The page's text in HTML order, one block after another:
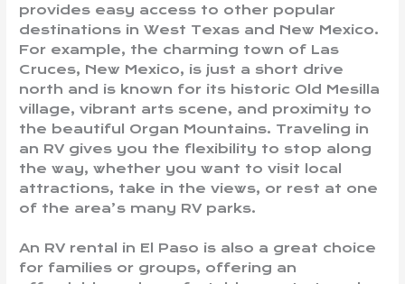
provides easy access to other popular
destinations in West Texas and New Mexico.
For example, the charming town of Las
Cruces, New Mexico, is just a short drive
north and is known for its historic Old Mesilla
village, vibrant arts scene, and proximity to
the beautiful Organ Mountains. Traveling in
an RV gives you the flexibility to stop along
the way, whether you want to visit local
attractions, take in the views, or rest at one
of the area’s many RV parks.
An RV rental in El Paso is also a great choice
for families or groups, offering an